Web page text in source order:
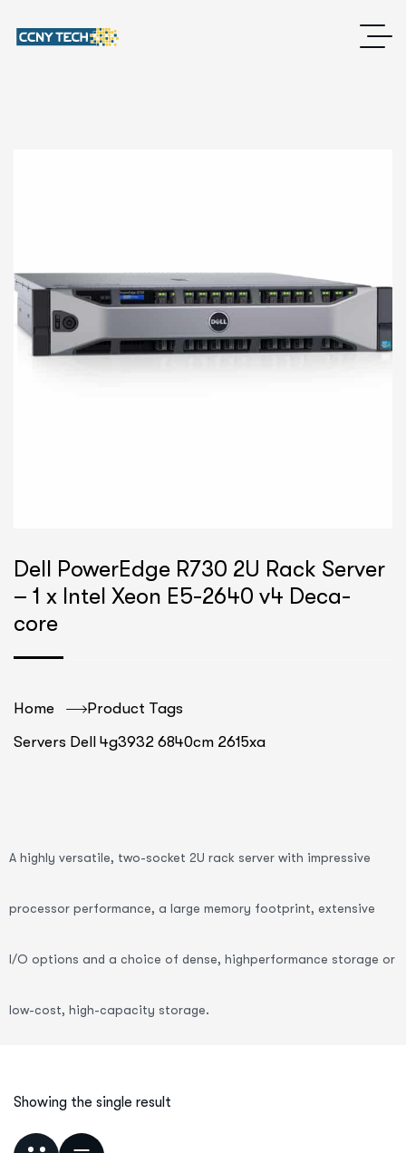
Dell PowerEdge R730 2U Rack Server
– 1 x Intel Xeon E5-2640 v4 Deca-
core
Home
Product Tags
Servers Dell 4g3932 6840cm 2615xa
A highly versatile, two-socket 2U rack server with impressive
processor performance, a large memory footprint, extensive
I/O options and a choice of dense, highperformance storage or
low-cost, high-capacity storage.
Showing the single result